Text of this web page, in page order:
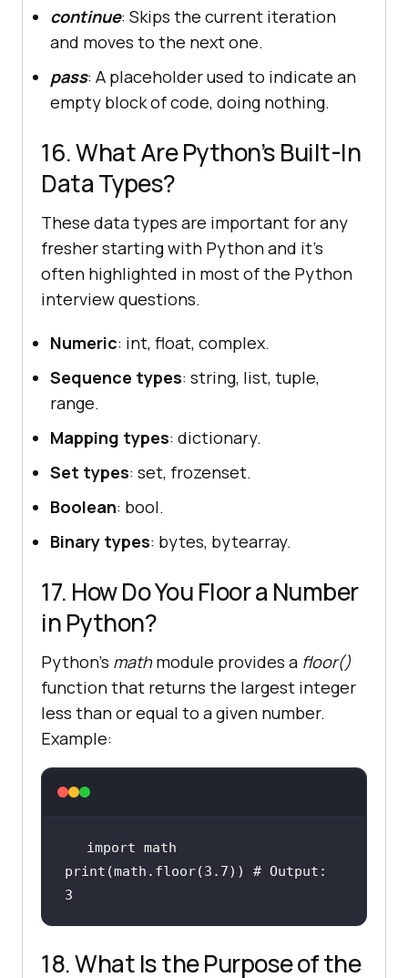
continue: Skips the current iteration
and moves to the next one.
pass: A placeholder used to indicate an
empty block of code, doing nothing.
16. What Are Python’s Built-In
Data Types?
These data types are important for any
fresher starting with Python and it’s
often highlighted in most of the Python
interview questions.
Numeric: int, float, complex.
Sequence types: string, list, tuple,
range.
Mapping types: dictionary.
Set types: set, frozenset.
Boolean: bool.
Binary types: bytes, bytearray.
17. How Do You Floor a Number
in Python?
Python’s mathmodule provides a floor()
function that returns the largest integer
less than or equal to a given number.
Example:
import
print (math.floor(3.7)) # Output:
3
18. What Is the Purpose of the